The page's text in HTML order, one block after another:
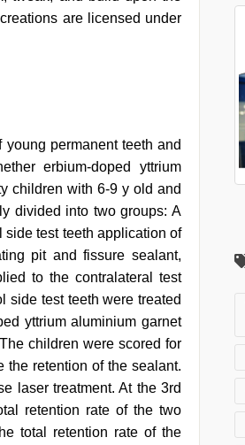
are licensed under
permanent teeth and
erbium-doped yttrium
children with 6-9 y old and
divided into two groups: A
side test teeth application of
pit and fissure sealant,
to the contralateral test
side test teeth were treated
yttrium aluminium garnet
children were scored for
the retention of the sealant.
laser treatment. At the 3rd
retention rate of the two
total retention rate of the